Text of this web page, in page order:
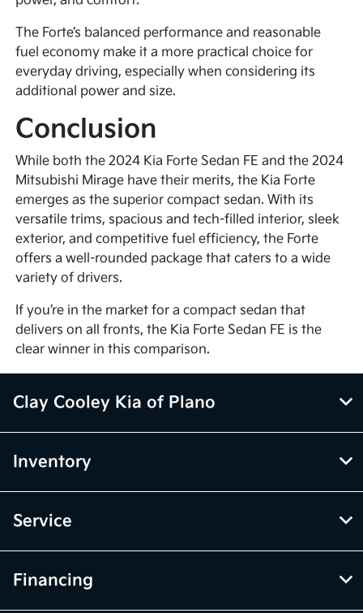
The Forte’s balanced performance and reasonable
fuel economy make it a more practical choice for
everyday driving, especially when considering its
additional power and size.
Conclusion
While both the 2024 Kia Forte Sedan FE and the 2024
Mitsubishi Mirage have their merits, the Kia Forte
emerges as the superior compact sedan. With its
versatile trims, spacious and tech-filled interior, sleek
exterior, and competitive fuel efficiency, the Forte
offers a well-rounded package that caters to a wide
variety of drivers.
If you’re in the market for a compact sedan that
delivers on all fronts, the Kia Forte Sedan FE is the
clear winner in this comparison.
Clay Cooley Kia of Plano
Inventory
Service
Financing